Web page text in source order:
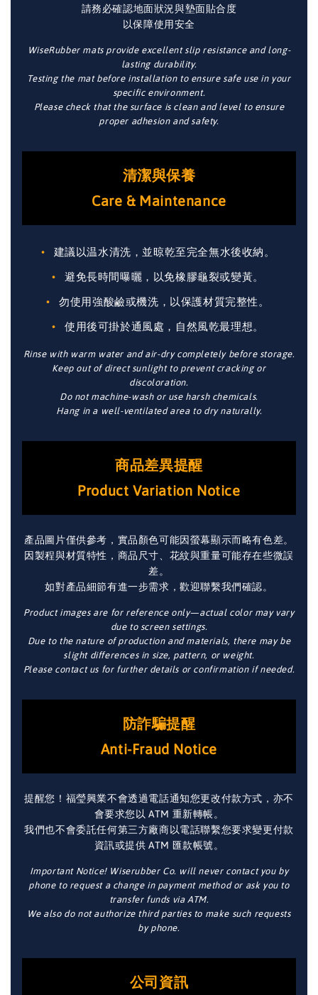
請務必確認地面狀況與墊面貼合度
以保障使用安全
WiseRubber mats provide excellent slip resistance and long-
lasting durability.
Testing the mat before installation to ensure safe use in your
specific environment.
Please check that the surface is clean and level to ensure
proper adhesion and safety.
清潔與保養
Care & Maintenance
建議以温水清洗，並晾乾至完全無水後收納。
避免長時間曝曬，以免橡膠龜裂或變黃。
勿使用強酸鹼或機洗，以保護材質完整性。
使用後可掛於通風處，自然風乾最理想。
Rinse with warm water and air-dry completely before storage.
Keep out of direct sunlight to prevent cracking or
discoloration.
Do not machine-wash or use harsh chemicals.
Hang in a well-ventilated area to dry naturally.
商品差異提醒
Product Variation Notice
產品圖片僅供參考，實品顏色可能因螢幕顯示而略有色差。
因製程與材質特性，商品尺寸、花紋與重量可能存在些微誤
差。
如對產品細節有進一步需求，歡迎聯繫我們確認。
Product images are for reference only—actual color may vary
due to screen settings.
Due to the nature of production and materials, there may be
slight differences in size, pattern, or weight.
Please contact us for further details or confirmation if needed.
防詐騙提醒
Anti-Fraud Notice
提醒您！福瑩興業不會透過電話通知您更改付款方式，亦不
會要求您以 ATM 重新轉帳。
我們也不會委託任何第三方廠商以電話聯繫您要求變更付款
資訊或提供 ATM 匯款帳號。
Important Notice! Wiserubber Co. will never contact you by
phone to request a change in payment method or ask you to
transfer funds via ATM.
We also do not authorize third parties to make such requests
by phone.
公司資訊